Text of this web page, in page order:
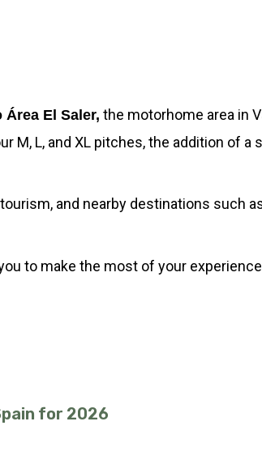
Área El Saler, the motorhome area in
M, L, and XL pitches, the addition of a
and nearby destinations such
to make the most of your experience
for 2026